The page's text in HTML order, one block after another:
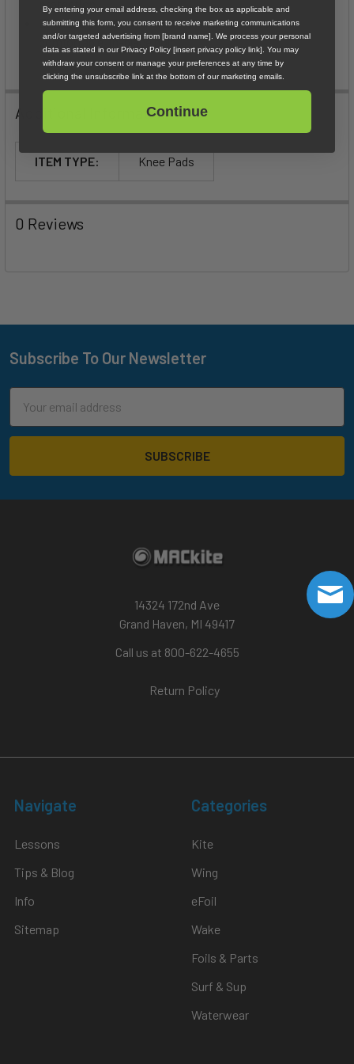
protection
Elastane piped top and bottom edges for secure,
comfortable, in-place hold
Additional Information
ITEM TYPE: Knee Pads
0 Reviews
Footer
Subscribe To Our Newsletter
Address
14324 172nd Ave
Grand Haven, MI 49417
Call us at 800-622-4655
Return Policy
Navigate
Lessons
Tips & Blog
Info
Sitemap
Categories
Kite
Wing
eFoil
Wake
Foils & Parts
Surf & Sup
Waterwear
By entering your email address, checking the box as applicable and
submitting this form, you consent to receive marketing communications
and/or targeted advertising from [brand name]. We process your personal
data as stated in our Privacy Policy [insert privacy policy link]. You may
withdraw your consent or manage your preferences at any time by
clicking the unsubscribe link at the bottom of our marketing emails.
Continue